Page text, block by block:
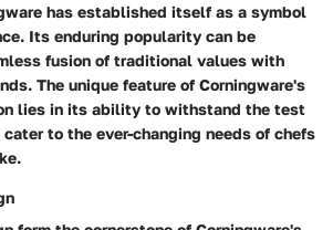
has established itself as a symbol
Its enduring popularity can be
fusion of traditional values with
The unique feature of Corningware's
lies in its ability to withstand the test
to the ever-changing needs of chefs